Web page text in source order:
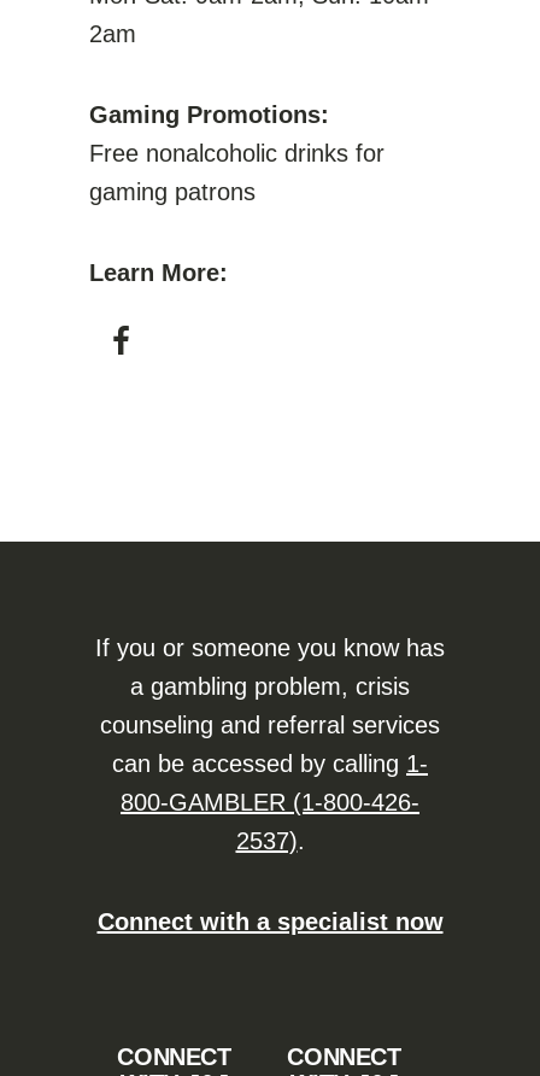
2am
Gaming Promotions:
Free nonalcoholic drinks for
gaming patrons
Learn More:
If you or someone you know has
a gambling problem, crisis
counseling and referral services
can be accessed by calling 1-
800-GAMBLER (1-800-426-
2537).
Connect with a specialist now
CONNECT
CONNECT